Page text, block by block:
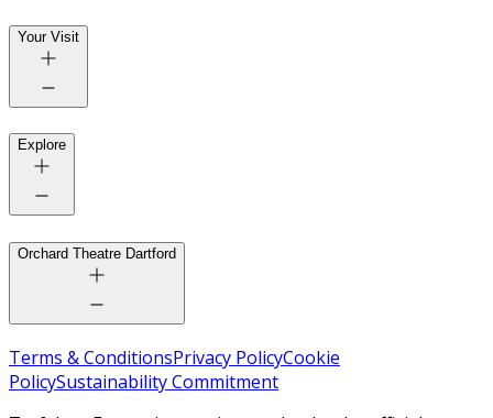
Your Visit
Explore
Orchard Theatre Dartford
Terms & ConditionsPrivacy PolicyCookie
PolicySustainability Commitment